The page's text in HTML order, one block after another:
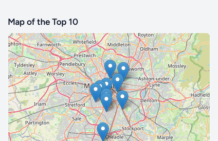
Map of the Top 10
🔒 Interactive map is aProfeature. Upgrade